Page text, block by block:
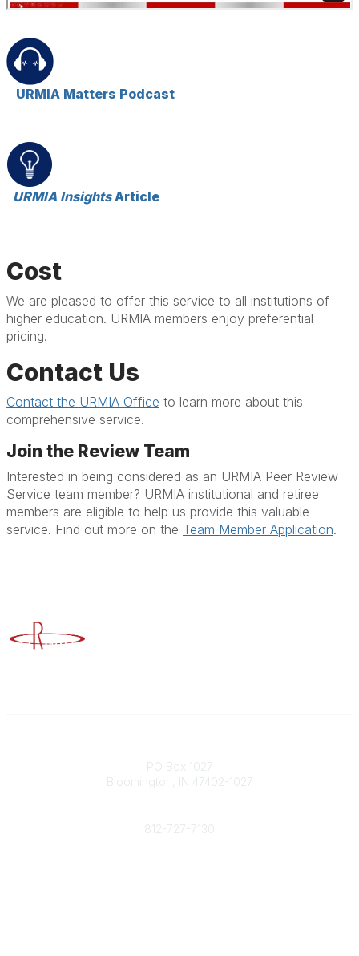
URMIA Matters Podcast
URMIA InsightsArticle
Cost
We are pleased to offer this service to all institutions of
higher education. URMIA members enjoy preferential
pricing.
Contact Us
Contact the URMIA Office to learn more about this
comprehensive service.
Join the Review Team
Interested in being considered as an URMIA Peer Review
Service team member? URMIA institutional and retiree
members are eligible to help us provide this valuable
service. Find out more on the Team Member Application.
PO Box 1027
Bloomington, IN 47402-1027
812-727-7130